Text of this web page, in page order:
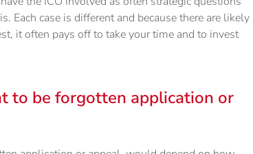
Each case is different and because there are likely
it often pays off to take your time and to invest
to be forgotten application or